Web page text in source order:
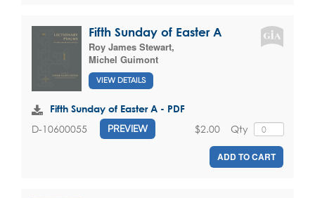
Fifth Sunday of Easter A
Roy James Stewart,
Michel Guimont
VIEW DETAILS
Fifth Sunday of Easter A - PDF
D-10600055 PREVIEW Qty
$2.00
ADD TO CART